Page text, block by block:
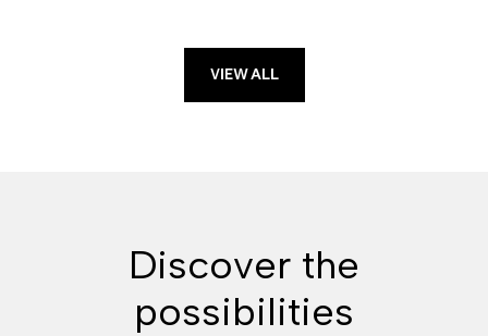
VIEW ALL
Discover the
possibilities